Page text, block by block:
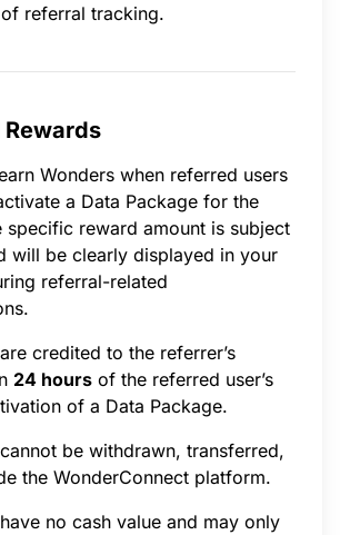
referral tracking.
Wonders when referred users
a Data Package for the
specific reward amount is subject
will be clearly displayed in your
referral-related
credited to the referrer’s
24 hours of the referred user’s
of a Data Package.
be withdrawn, transferred,
the WonderConnect platform.
no cash value and may only